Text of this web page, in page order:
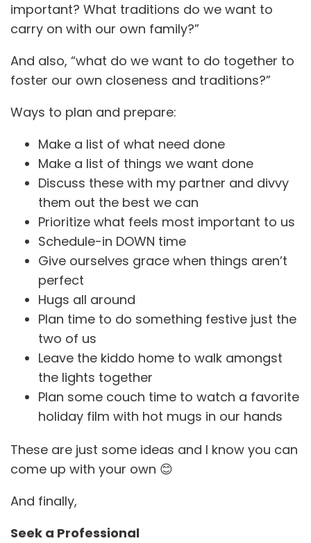
important? What traditions do we want to
carry on with our own family?”
And also, “what do we want to do together to
foster our own closeness and traditions?”
Ways to plan and prepare:
Make a list of what need done
Make a list of things we want done
Discuss these with my partner and divvy
them out the best we can
Prioritize what feels most important to us
Schedule-in DOWN time
Give ourselves grace when things aren’t
perfect
Hugs all around
Plan time to do something festive just the
two of us
Leave the kiddo home to walk amongst
the lights together
Plan some couch time to watch a favorite
holiday film with hot mugs in our hands
These are just some ideas and I know you can
come up with your own 😊
And finally,
Seek a Professional